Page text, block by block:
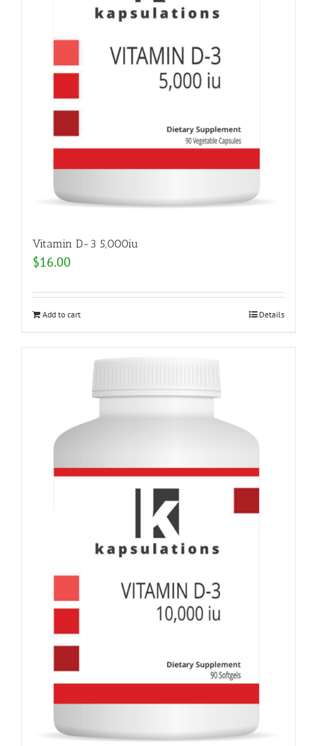
Vitamin D-3 5,000iu
$16.00
Add to cart Details